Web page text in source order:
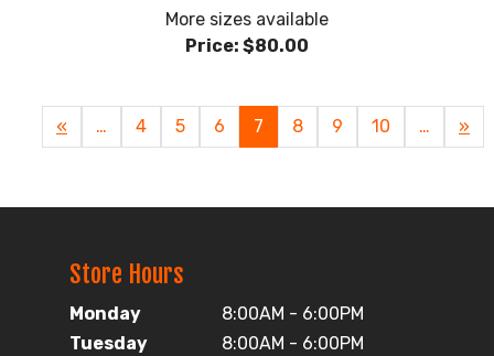
More sizes available
Price: $80.00
Previous
Page
« … Page
4 Page
5 Page
6
Current
Page
7 Page
8 Page
9 Page
10 … »
Store Hours
Monday
8:00AM - 6:00PM
Tuesday
8:00AM - 6:00PM